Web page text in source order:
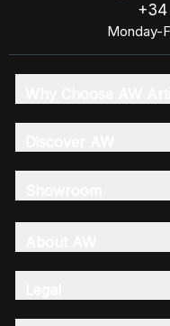
Monday-